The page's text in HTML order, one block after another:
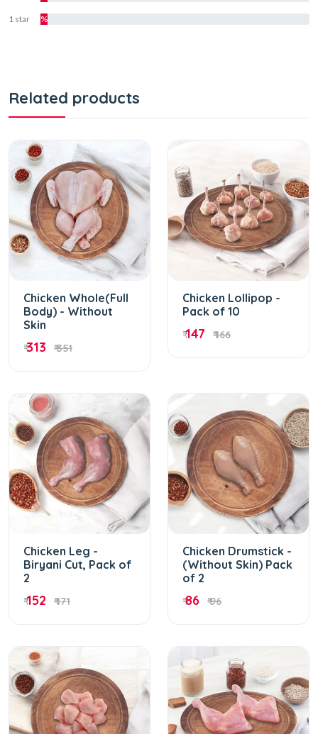
1 star %
Related products
Chicken Whole(Full
Body) - Without
Skin
₹313 ₹ 351
Chicken Lollipop -
Pack of 10
₹147 ₹ 166
Chicken Leg -
Biryani Cut, Pack of
2
₹152 ₹ 171
Chicken Drumstick -
(Without Skin) Pack
of 2
₹86 ₹ 96